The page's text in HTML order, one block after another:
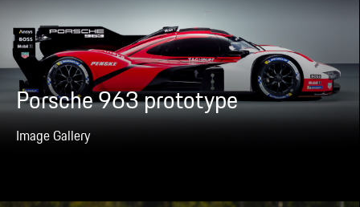
Porsche 963 prototype
Image Gallery